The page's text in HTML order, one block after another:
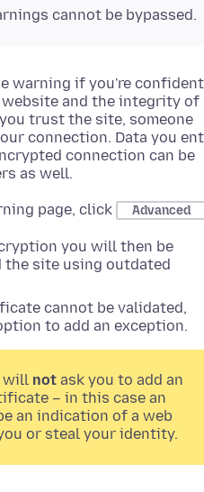
cannot be bypassed.
warning if you're confident
and the integrity of
trust the site, someone
connection. Data you
connection can be
as well.
page, click Advanced
you will then be
the site using outdated
cannot be validated,
to add an exception.
will not ask you to add an
– in this case an
an indication of a web
or steal your identity.